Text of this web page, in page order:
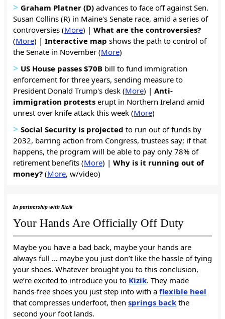
> Graham Platner (D) advances to face off against Sen.
Susan Collins (R) in Maine's Senate race, amid a series of
controversies (More) | What are the controversies?
(More) | Interactive map shows the path to control of
the Senate in November (More)
> US House passes $70B bill to fund immigration
enforcement for three years, sending measure to
President Donald Trump's desk (More) | Anti-
immigration protests erupt in Northern Ireland amid
unrest over knife attack this week (More)
> Social Security is projected to run out of funds by
2032, barring action from Congress, trustees say; if that
happens, the program will be able to pay only 78% of
retirement benefits (More) | Why is it running out of
money? (More, w/video)
In partnership with Kizik
Your Hands Are Officially Off Duty
Maybe you have a bad back, maybe your hands are
always full … maybe you just don’t like the hassle of tying
your shoes. Whatever brought you to this conclusion,
we’re excited to introduce you to Kizik. They made
hands-free shoes you just step into with a flexible heel
that compresses underfoot, then springs back the
second your foot lands.